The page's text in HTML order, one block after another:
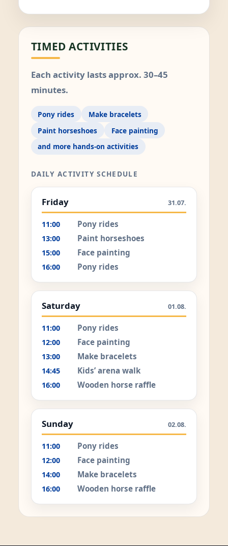
TIMED ACTIVITIES
Each activity lasts approx. 30–45
minutes.
Pony rides
Make bracelets
Paint horseshoes
Face painting
and more hands-on activities
DAILY ACTIVITY SCHEDULE
Friday 31.07.
11:00 Pony rides
13:00 Paint horseshoes
15:00 Face painting
16:00 Pony rides
Saturday 01.08.
11:00 Pony rides
12:00 Face painting
13:00 Make bracelets
14:45 Kids’ arena walk
16:00 Wooden horse raffle
Sunday 02.08.
11:00 Pony rides
12:00 Face painting
14:00 Make bracelets
16:00 Wooden horse raffle